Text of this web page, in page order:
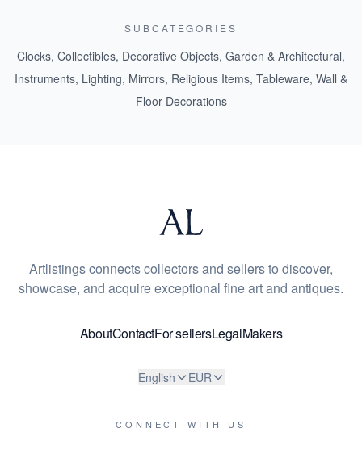
SUBCATEGORIES
Clocks, Collectibles, Decorative Objects, Garden & Architectural,
Instruments, Lighting, Mirrors, Religious Items, Tableware, Wall &
Floor Decorations
Artlistings connects collectors and sellers to discover,
showcase, and acquire exceptional fine art and antiques.
AboutContactFor sellersLegalMakers
English EUR
CONNECT WITH US